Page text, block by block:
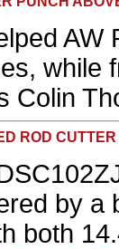
AW
while
Colin
ROD CUTTER
by a
both